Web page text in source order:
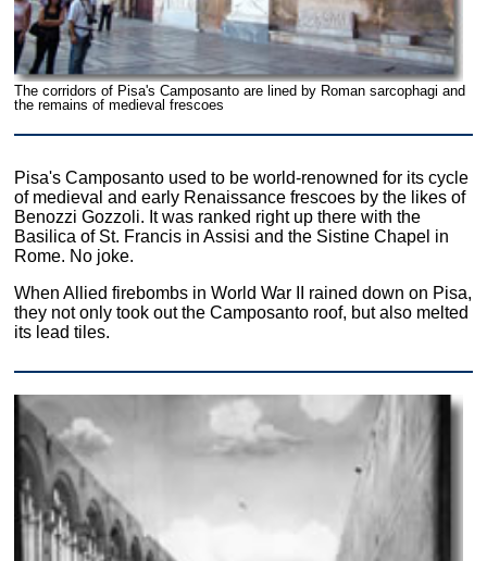
The corridors of Pisa's Camposanto are lined by Roman sarcophagi and
the remains of medieval frescoes
Pisa's Camposanto used to be world-renowned for its cycle
of medieval and early Renaissance frescoes by the likes of
Benozzi Gozzoli. It was ranked right up there with the
Basilica of St. Francis in Assisi and the Sistine Chapel in
Rome. No joke.
When Allied firebombs in World War II rained down on Pisa,
they not only took out the Camposanto roof, but also melted
its lead tiles.